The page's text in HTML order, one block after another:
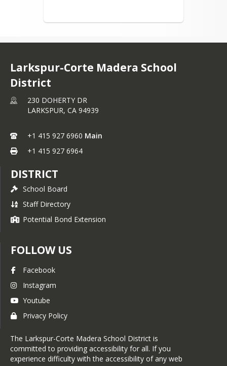
Larkspur-Corte Madera School
District
230 DOHERTY DR
LARKSPUR, CA 94939
+1 415 927 6960 Main
+1 415 927 6964
DISTRICT
School Board
Staff Directory
Potential Bond Extension
FOLLOW US
Facebook
Instagram
Youtube
Privacy Policy
The Larkspur-Corte Madera School District is
committed to providing accessibility for all. If you
experience difficulty with the accessibility of any web